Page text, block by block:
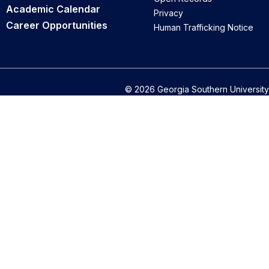
Academic Calendar
Career Opportunities
Privacy
Human Trafficking Notice
© 2026 Georgia Southern University